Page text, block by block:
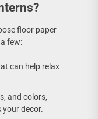
floor paper
few:
can help relax
and colors,
decor.